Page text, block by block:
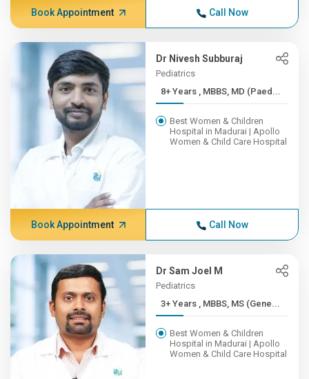
Book Appointment Call Now
Dr Nivesh Subburaj
Pediatrics
8+ Years , MBBS, MD (Paed...
Best Women & Children
Hospital in Madurai | Apollo
Women & Child Care Hospital
Book Appointment Call Now
Dr Sam Joel M
Pediatrics
3+ Years , MBBS, MS (Gene...
Best Women & Children
Hospital in Madurai | Apollo
Women & Child Care Hospital